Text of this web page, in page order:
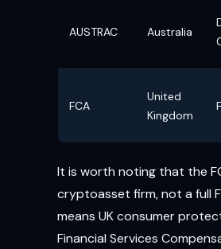
AUSTRAC Australia
FCA
United
Kingdom
It is worth noting that the
cryptoasset firm, not a full
means UK consumer
Financial Services